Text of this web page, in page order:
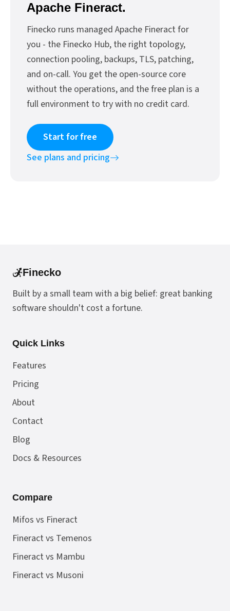
Apache Fineract.
Finecko runs managed Apache Fineract for
you - the Finecko Hub, the right topology,
connection pooling, backups, TLS, patching,
and on-call. You get the open-source core
without the operations, and the free plan is a
full environment to try with no credit card.
Start for free
See plans and pricing
Finecko
Built by a small team with a big belief: great banking
software shouldn't cost a fortune.
Quick Links
Features
Pricing
About
Contact
Blog
Docs & Resources
Compare
Mifos vs Fineract
Fineract vs Temenos
Fineract vs Mambu
Fineract vs Musoni